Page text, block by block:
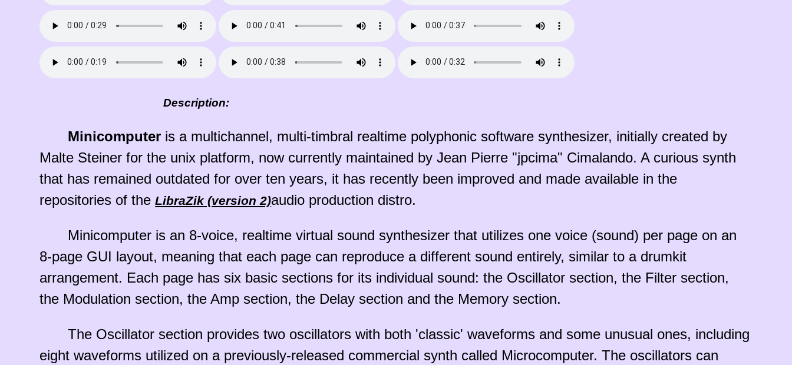
Description:
Minicomputer is a multichannel, multi-timbral realtime polyphonic software synthesizer, initially created by
Malte Steiner for the unix platform, now currently maintained by Jean Pierre "jpcima" Cimalando. A curious synth
that has remained outdated for over ten years, it has recently been improved and made available in the
repositories of theLibraZik (version 2)audio production distro.
Minicomputer is an 8-voice, realtime virtual sound synthesizer that utilizes one voice (sound) per page on an
8-page GUI layout, meaning that each page can reproduce a different sound entirely, similar to a drumkit
arrangement. Each page has six basic sections for its individual sound: the Oscillator section, the Filter section,
the Modulation section, the Amp section, the Delay section and the Memory section.
The Oscillator section provides two oscillators with both 'classic' waveforms and some unusual ones, including
eight waveforms utilized on a previously-released commercial synth called Microcomputer. The oscillators can